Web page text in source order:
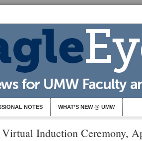
NOTES WHAT’S NEW @ UMW
Induction Ceremony,